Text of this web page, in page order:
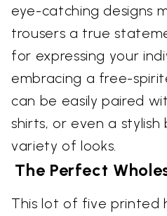
eye-catching designs
trousers a true
for expressing your
embracing a free-
can be easily paired
shirts, or even a
variety of looks.
The Perfect
This lot of five printed